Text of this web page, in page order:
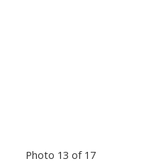
Photo 13 of 17